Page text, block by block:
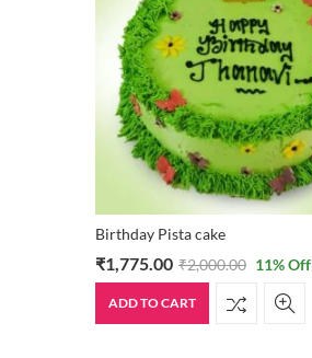
Birthday Pista cake
₹1,775.00 ₹2,000.00 11% Off
ADD TO CART